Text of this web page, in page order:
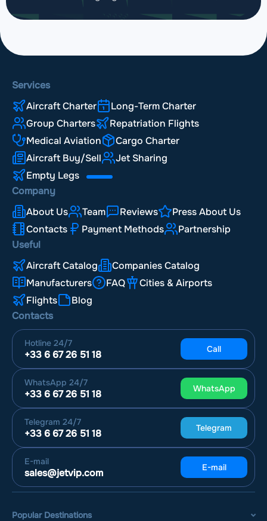
Services
Aircraft Charter
Long-Term Charter
Group Charters
Repatriation Flights
Medical Aviation
Cargo Charter
Aircraft Buy/Sell
Jet Sharing
Empty Legs
Company
About Us
Team Reviews
Press About Us
Contacts
Payment Methods
Partnership
Useful
Aircraft Catalog
Companies Catalog
Manufacturers
FAQ
Cities & Airports
Flights
Blog
Contacts
Hotline 24/7
+33 6 67 26 51 18 Call
WhatsApp 24/7
+33 6 67 26 51 18 WhatsApp
Telegram 24/7
+33 6 67 26 51 18 Telegram
E-mail
sales@jetvip.com E-mail
Popular Destinations